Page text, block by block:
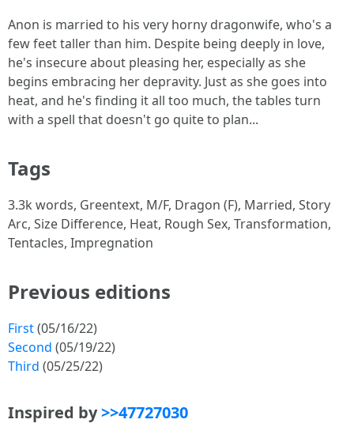
Anon is married to his very horny dragonwife, who's a
few feet taller than him. Despite being deeply in love,
he's insecure about pleasing her, especially as she
begins embracing her depravity. Just as she goes into
heat, and he's finding it all too much, the tables turn
with a spell that doesn't go quite to plan...
Tags
3.3k words, Greentext, M/F, Dragon (F), Married, Story
Arc, Size Difference, Heat, Rough Sex, Transformation,
Tentacles, Impregnation
Previous editions
First(05/16/22)
Second (05/19/22)
Third (05/25/22)
Inspired by>>47727030